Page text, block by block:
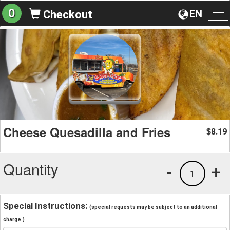
EN
0 Checkout
Cheese Quesadilla and Fries $8.19
Quantity +
1
-
Special Instructions: (special requests may be subject to an additional
charge.)